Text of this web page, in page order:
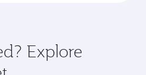
Explore